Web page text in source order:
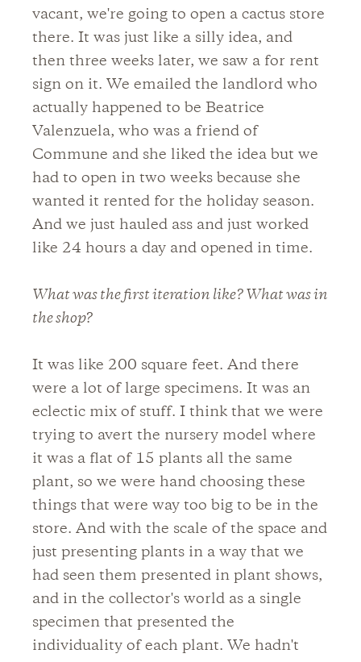
vacant, we're going to open a cactus store
there. It was just like a silly idea, and
then three weeks later, we saw a for rent
sign on it. We emailed the landlord who
actually happened to be Beatrice
Valenzuela, who was a friend of
Commune and she liked the idea but we
had to open in two weeks because she
wanted it rented for the holiday season.
And we just hauled ass and just worked
like 24 hours a day and opened in time.
What was the first iteration like? What was in
the shop?
It was like 200 square feet. And there
were a lot of large specimens. It was an
eclectic mix of stuff. I think that we were
trying to avert the nursery model where
it was a flat of 15 plants all the same
plant, so we were hand choosing these
things that were way too big to be in the
store. And with the scale of the space and
just presenting plants in a way that we
had seen them presented in plant shows,
and in the collector's world as a single
specimen that presented the
individuality of each plant. We hadn't